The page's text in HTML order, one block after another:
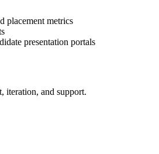
placement metrics
presentation portals
iteration, and support.